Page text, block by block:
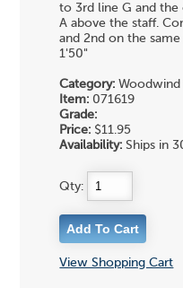
to 3rd line G and
A above the staff.
and 2nd on the
1'50"
Category: Woodwind
Item: 071619
Grade:
Price: $11.95
Availability: Ships in
Qty:
View Shopping Cart